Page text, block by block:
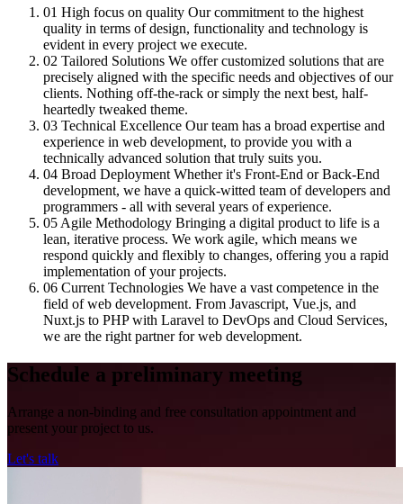
01 High focus on quality Our commitment to the highest
quality in terms of design, functionality and technology is
evident in every project we execute.
02 Tailored Solutions We offer customized solutions that are
precisely aligned with the specific needs and objectives of our
clients. Nothing off-the-rack or simply the next best, half-
heartedly tweaked theme.
03 Technical Excellence Our team has a broad expertise and
experience in web development, to provide you with a
technically advanced solution that truly suits you.
04 Broad Deployment Whether it's Front-End or Back-End
development, we have a quick-witted team of developers and
programmers - all with several years of experience.
05 Agile Methodology Bringing a digital product to life is a
lean, iterative process. We work agile, which means we
respond quickly and flexibly to changes, offering you a rapid
implementation of your projects.
06 Current Technologies We have a vast competence in the
field of web development. From Javascript, Vue.js, and
Nuxt.js to PHP with Laravel to DevOps and Cloud Services,
we are the right partner for web development.
Schedule a preliminary meeting
Arrange a non-binding and free consultation appointment and
present your project to us.
Let's talk